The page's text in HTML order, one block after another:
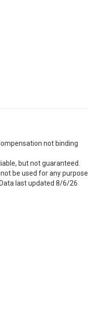
not binding
but not guaranteed.
be used for any purpose
last updated 8/6/26